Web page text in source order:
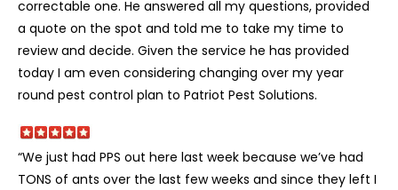
correctable one. He answered all my questions, provided
a quote on the spot and told me to take my time to
review and decide. Given the service he has provided
today I am even considering changing over my year
round pest control plan to Patriot Pest Solutions.
“We just had PPS out here last week because we’ve had
TONS of ants over the last few weeks and since they left I